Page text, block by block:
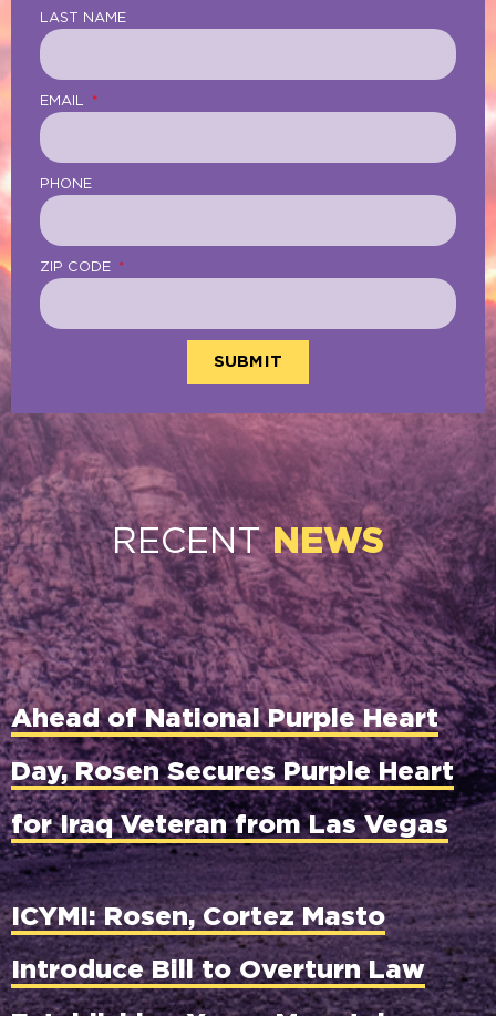
LAST NAME
EMAIL
PHONE
ZIP CODE
SUBMIT
RECENTNEWS
Ahead of National Purple Heart
Day, Rosen Secures Purple Heart
for Iraq Veteran from Las Vegas
ICYMI: Rosen, Cortez Masto
Introduce Bill to Overturn Law